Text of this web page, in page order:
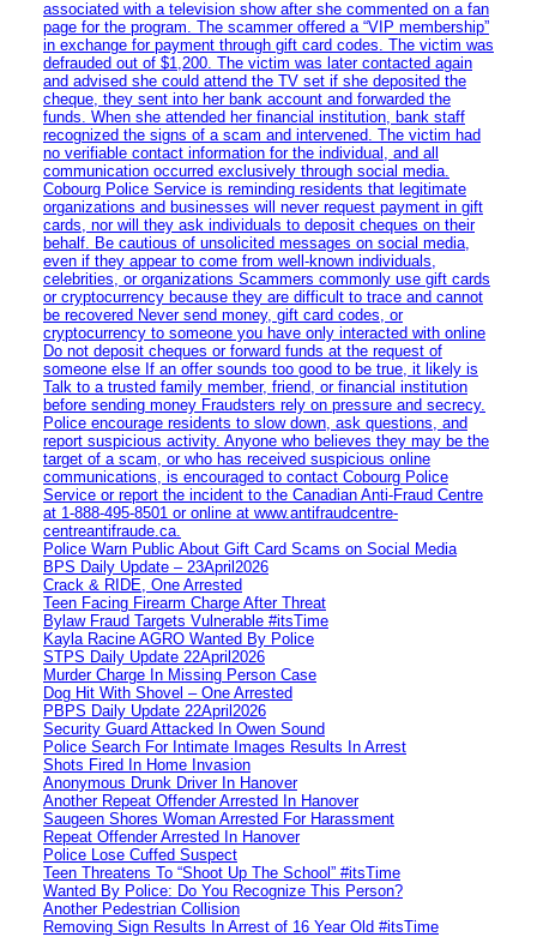
associated with a television show after she commented on a fan
page for the program. The scammer offered a “VIP membership”
in exchange for payment through gift card codes. The victim was
defrauded out of $1,200. The victim was later contacted again
and advised she could attend the TV set if she deposited the
cheque, they sent into her bank account and forwarded the
funds. When she attended her financial institution, bank staff
recognized the signs of a scam and intervened. The victim had
no verifiable contact information for the individual, and all
communication occurred exclusively through social media.
Cobourg Police Service is reminding residents that legitimate
organizations and businesses will never request payment in gift
cards, nor will they ask individuals to deposit cheques on their
behalf. Be cautious of unsolicited messages on social media,
even if they appear to come from well-known individuals,
celebrities, or organizations Scammers commonly use gift cards
or cryptocurrency because they are difficult to trace and cannot
be recovered Never send money, gift card codes, or
cryptocurrency to someone you have only interacted with online
Do not deposit cheques or forward funds at the request of
someone else If an offer sounds too good to be true, it likely is
Talk to a trusted family member, friend, or financial institution
before sending money Fraudsters rely on pressure and secrecy.
Police encourage residents to slow down, ask questions, and
report suspicious activity. Anyone who believes they may be the
target of a scam, or who has received suspicious online
communications, is encouraged to contact Cobourg Police
Service or report the incident to the Canadian Anti‑Fraud Centre
at 1‑888‑495‑8501 or online at www.antifraudcentre-
centreantifraude.ca.
Police Warn Public About Gift Card Scams on Social Media
BPS Daily Update – 23April2026
Crack & RIDE, One Arrested
Teen Facing Firearm Charge After Threat
Bylaw Fraud Targets Vulnerable #itsTime
Kayla Racine AGRO Wanted By Police
STPS Daily Update 22April2026
Murder Charge In Missing Person Case
Dog Hit With Shovel – One Arrested
PBPS Daily Update 22April2026
Security Guard Attacked In Owen Sound
Police Search For Intimate Images Results In Arrest
Shots Fired In Home Invasion
Anonymous Drunk Driver In Hanover
Another Repeat Offender Arrested In Hanover
Saugeen Shores Woman Arrested For Harassment
Repeat Offender Arrested In Hanover
Police Lose Cuffed Suspect
Teen Threatens To “Shoot Up The School” #itsTime
Wanted By Police: Do You Recognize This Person?
Another Pedestrian Collision
Removing Sign Results In Arrest of 16 Year Old #itsTime